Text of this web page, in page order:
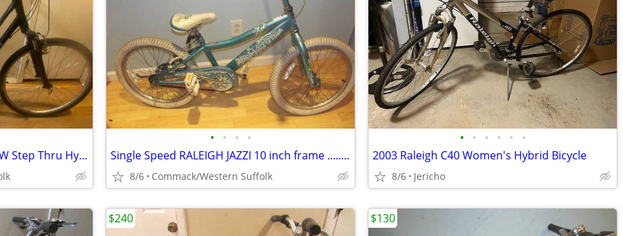
24 Speed GIANT CYPRESS DX W Step Thru Hybrid Bicycle 16”frame LIKE NEW
• • • •
Single Speed RALEIGH JAZZI 10 inch frame ...............A
8/6 Commack/Western Suffolk
• • • • • •
2003 Raleigh C40 Women's Hybrid Bicycle
8/6 Jericho
$240 $130